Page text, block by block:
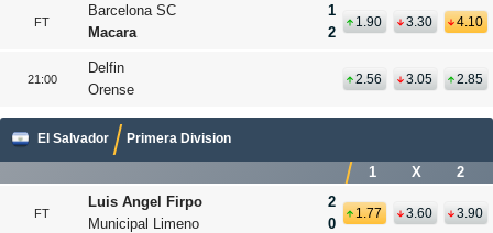
FT
Barcelona SC
Macara
1
2
1.90 3.30 4.10
21:00
Delfin
Orense
2.56 3.05 2.85
El Salvador Primera Division
1 X 2
FT
Luis Angel Firpo
Municipal Limeno
2
0
1.77 3.60 3.90